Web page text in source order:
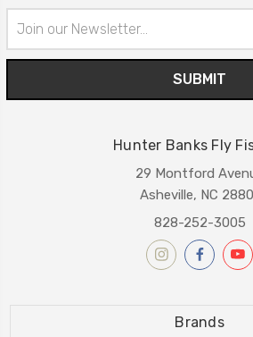
Address
Hunter Banks Fly
29 Montford
Asheville, NC
828-252-3005
Brands